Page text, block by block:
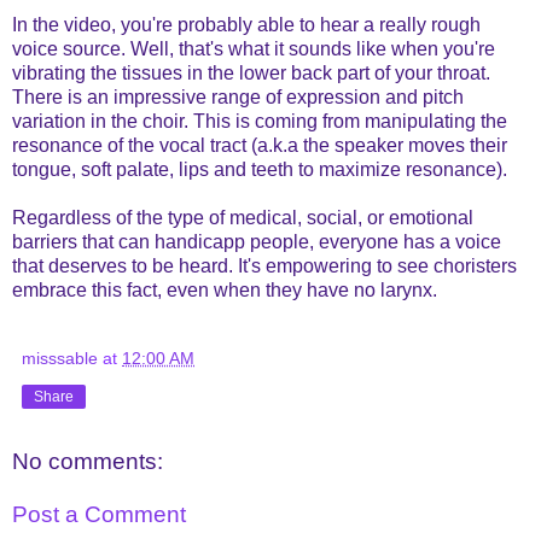
In the video, you're probably able to hear a really rough
voice source. Well, that's what it sounds like when you're
vibrating the tissues in the lower back part of your throat.
There is an impressive range of expression and pitch
variation in the choir. This is coming from manipulating the
resonance of the vocal tract (a.k.a the speaker moves their
tongue, soft palate, lips and teeth to maximize resonance).
Regardless of the type of medical, social, or emotional
barriers that can handicapp people, everyone has a voice
that deserves to be heard. It's empowering to see choristers
embrace this fact, even when they have no larynx.
misssable at 12:00 AM
Share
No comments:
Post a Comment